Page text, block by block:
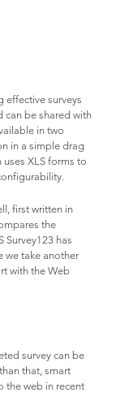
effective surveys
can be shared with
in two
in a simple drag
XLS forms to
first written in
the
Survey123 has
we take another
with the Web
survey can be
that, smart
the web in recent